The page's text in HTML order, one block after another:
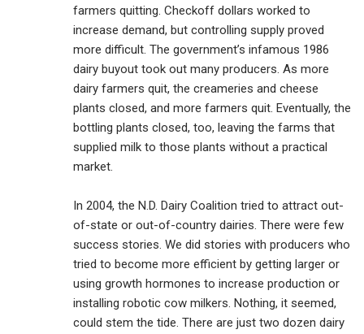
farmers quitting. Checkoff dollars worked to
increase demand, but controlling supply proved
more difficult. The government’s infamous 1986
dairy buyout took out many producers. As more
dairy farmers quit, the creameries and cheese
plants closed, and more farmers quit. Eventually, the
bottling plants closed, too, leaving the farms that
supplied milk to those plants without a practical
market.
In 2004, the N.D. Dairy Coalition tried to attract out-
of-state or out-of-country dairies. There were few
success stories. We did stories with producers who
tried to become more efficient by getting larger or
using growth hormones to increase production or
installing robotic cow milkers. Nothing, it seemed,
could stem the tide. There are just two dozen dairy